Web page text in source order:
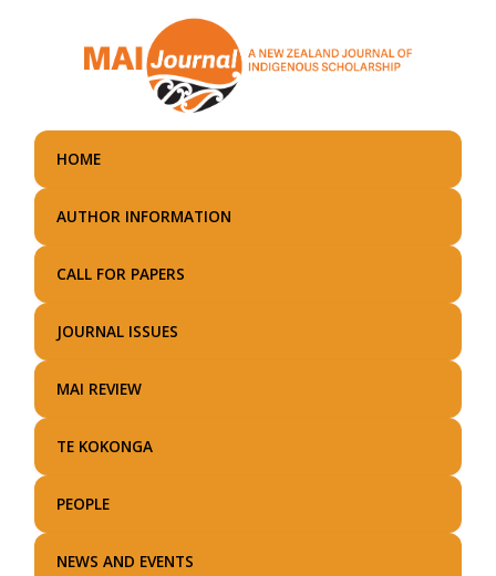
main
HOME
AUTHOR INFORMATION
CALL FOR PAPERS
JOURNAL ISSUES
MAI REVIEW
TE KOKONGA
PEOPLE
NEWS AND EVENTS